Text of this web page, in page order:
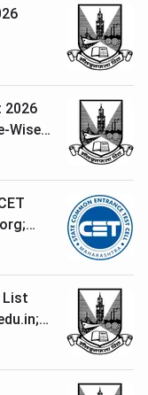
2026
Wise
List